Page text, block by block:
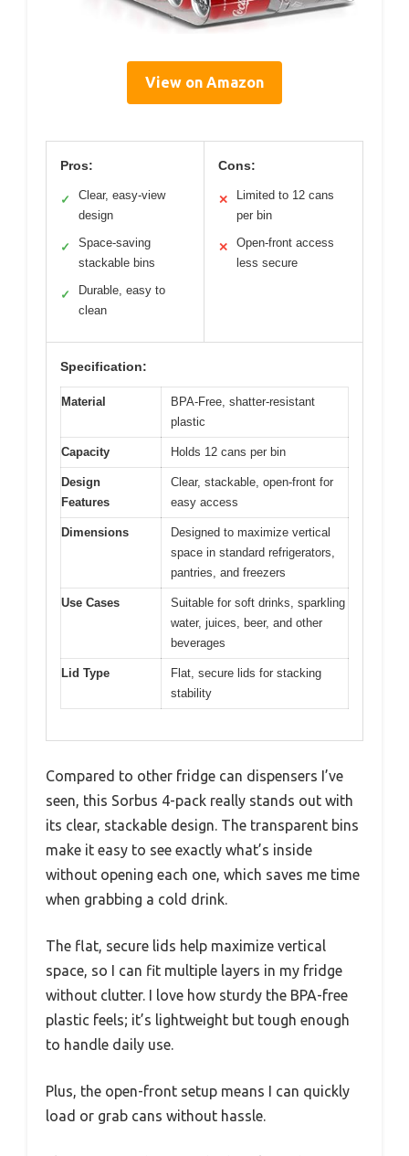
View on Amazon
Pros:
✓
Clear, easy-view
design
✓
Space-saving
stackable bins
✓
Durable, easy to
clean
Cons:
✕
Limited to 12 cans
per bin
✕
Open-front access
less secure
Specification:
Material
BPA-Free, shatter-resistant
plastic
Capacity Holds 12 cans per bin
Design
Features
Clear, stackable, open-front for
easy access
Dimensions
Designed to maximize vertical
space in standard refrigerators,
pantries, and freezers
Use Cases
Suitable for soft drinks, sparkling
water, juices, beer, and other
beverages
Lid Type
Flat, secure lids for stacking
stability
Compared to other fridge can dispensers I’ve
seen, this Sorbus 4-pack really stands out with
its clear, stackable design. The transparent bins
make it easy to see exactly what’s inside
without opening each one, which saves me time
when grabbing a cold drink.
The flat, secure lids help maximize vertical
space, so I can fit multiple layers in my fridge
without clutter. I love how sturdy the BPA-free
plastic feels; it’s lightweight but tough enough
to handle daily use.
Plus, the open-front setup means I can quickly
load or grab cans without hassle.